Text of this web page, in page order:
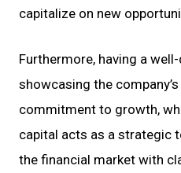
capitalize on new
Furthermore, having a
showcasing the
commitment to growth,
capital acts as a strategic
the financial market with